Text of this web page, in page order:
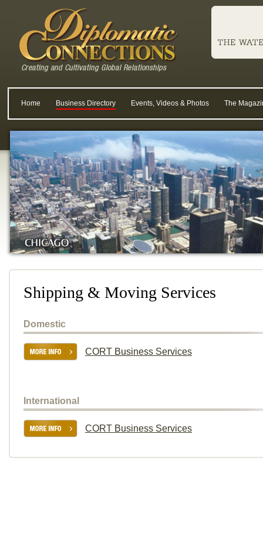
Home Business Directory Events, Videos & Photos The
Shipping & Moving Services
Domestic
CORT Business Services
International
CORT Business Services